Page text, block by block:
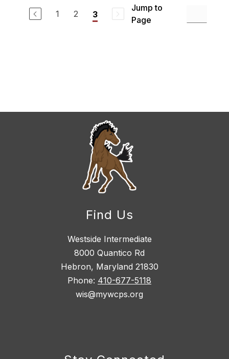
1 2 3
Jump to
Page
Find Us
Westside Intermediate
8000 Quantico Rd
Hebron, Maryland 21830
Phone: 410-677-5118
wis@mywcps.org